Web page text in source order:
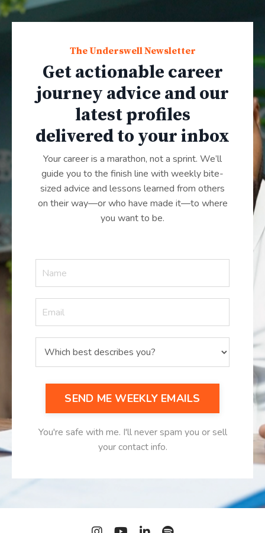
The Underswell Newsletter
Get actionable career
journey advice and our
latest profiles
delivered to your inbox
Your career is a marathon, not a sprint. We’ll
guide you to the finish line with weekly bite-
sized advice and lessons learned from others
on their way—or who have made it—to where
you want to be.
SEND ME WEEKLY EMAILS
You're safe with me. I'll never spam you or sell
your contact info.